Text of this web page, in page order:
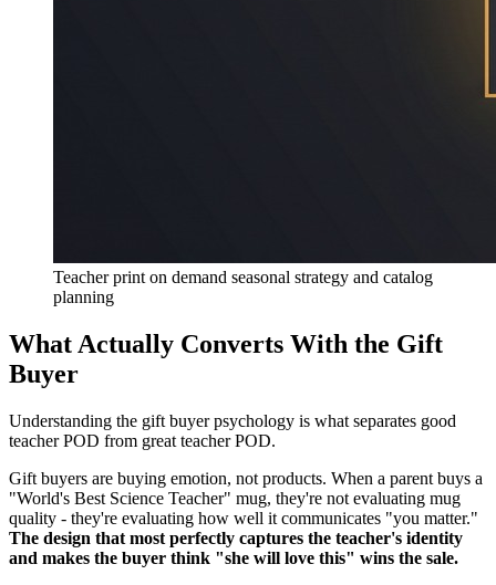
Teacher print on demand seasonal strategy and catalog
planning
What Actually Converts With the Gift
Buyer
Understanding the gift buyer psychology is what separates good
teacher POD from great teacher POD.
Gift buyers are buying emotion, not products. When a parent buys a
"World's Best Science Teacher" mug, they're not evaluating mug
quality - they're evaluating how well it communicates "you matter."
The design that most perfectly captures the teacher's identity
and makes the buyer think "she will love this" wins the sale.